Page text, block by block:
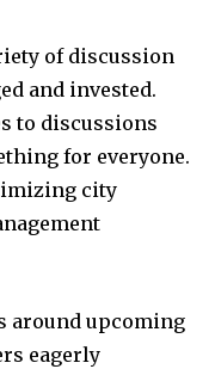
of discussion
and invested.
to discussions
for everyone.
city
around upcoming
eagerly